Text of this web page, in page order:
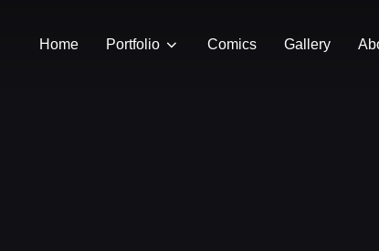
Home Portfolio Comics Gallery